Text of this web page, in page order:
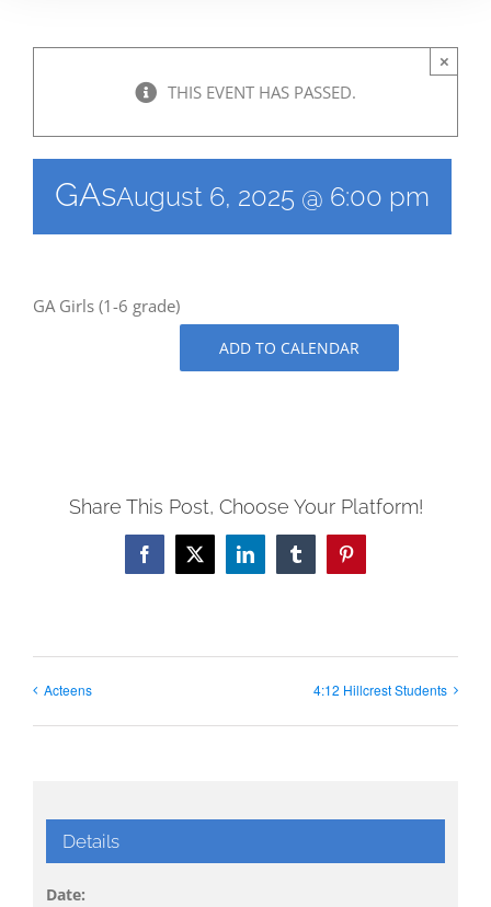
THIS EVENT HAS PASSED.
×
GAsAugust 6, 2025 @ 6:00 pm
GA Girls (1-6 grade)
ADD TO CALENDAR
Share This Post, Choose Your Platform!
Facebook
X LinkedInTumblrPinterest
Acteens 4:12 Hillcrest Students
Details
Date: